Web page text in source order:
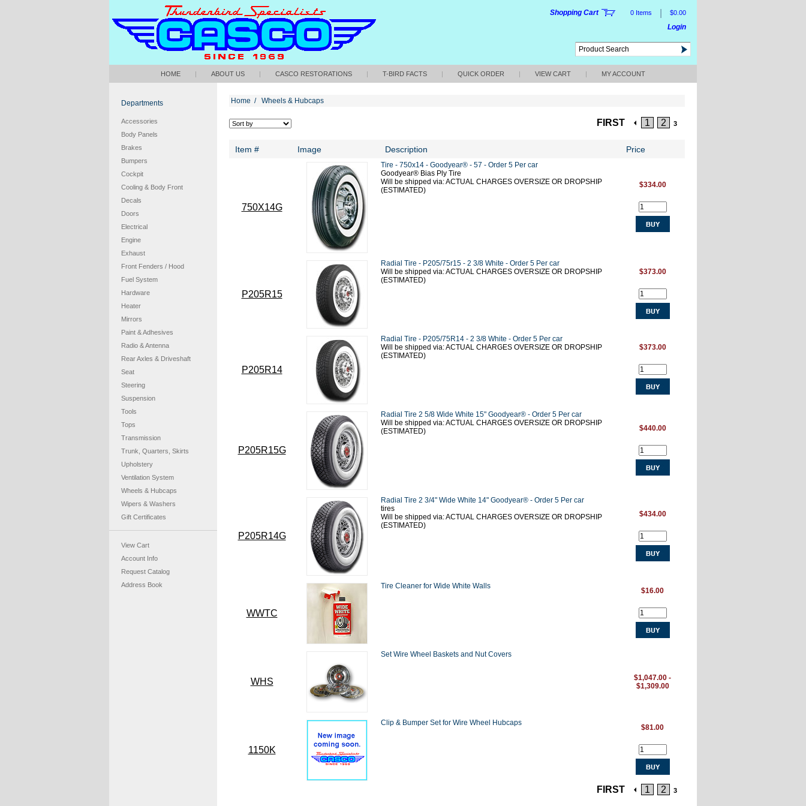
Shopping Cart 0 Items $0.00
Login
HOME | ABOUT US | CASCO RESTORATIONS | T-BIRD FACTS | QUICK ORDER | VIEW CART | MY ACCOUNT
Departments
Accessories
Body Panels
Brakes
Bumpers
Cockpit
Cooling & Body Front
Decals
Doors
Electrical
Engine
Exhaust
Front Fenders / Hood
Fuel System
Hardware
Heater
Mirrors
Paint & Adhesives
Radio & Antenna
Rear Axles & Driveshaft
Seat
Steering
Suspension
Tools
Tops
Transmission
Trunk, Quarters, Skirts
Upholstery
Ventilation System
Wheels & Hubcaps
Wipers & Washers
Gift Certificates
View Cart
Account Info
Request Catalog
Address Book
Home / Wheels & Hubcaps
FIRST 1 2 3
Item # Image Description Price
750X14G
Tire - 750x14 - Goodyear® - 57 - Order 5 Per car
Goodyear® Bias Ply Tire
Will be shipped via: ACTUAL CHARGES OVERSIZE OR DROPSHIP
(ESTIMATED)
$334.00
P205R15
Radial Tire - P205/75r15 - 2 3/8 White - Order 5 Per car
Will be shipped via: ACTUAL CHARGES OVERSIZE OR DROPSHIP
(ESTIMATED)
$373.00
P205R14
Radial Tire - P205/75R14 - 2 3/8 White - Order 5 Per car
Will be shipped via: ACTUAL CHARGES OVERSIZE OR DROPSHIP
(ESTIMATED)
$373.00
P205R15G
Radial Tire 2 5/8 Wide White 15" Goodyear® - Order 5 Per car
Will be shipped via: ACTUAL CHARGES OVERSIZE OR DROPSHIP
(ESTIMATED)
$440.00
P205R14G
Radial Tire 2 3/4" Wide White 14" Goodyear® - Order 5 Per car
tires
Will be shipped via: ACTUAL CHARGES OVERSIZE OR DROPSHIP
(ESTIMATED)
$434.00
WWTC
Tire Cleaner for Wide White Walls
$16.00
WHS
Set Wire Wheel Baskets and Nut Covers
$1,047.00 -
$1,309.00
1150K
Clip & Bumper Set for Wire Wheel Hubcaps
$81.00
FIRST 1 2 3